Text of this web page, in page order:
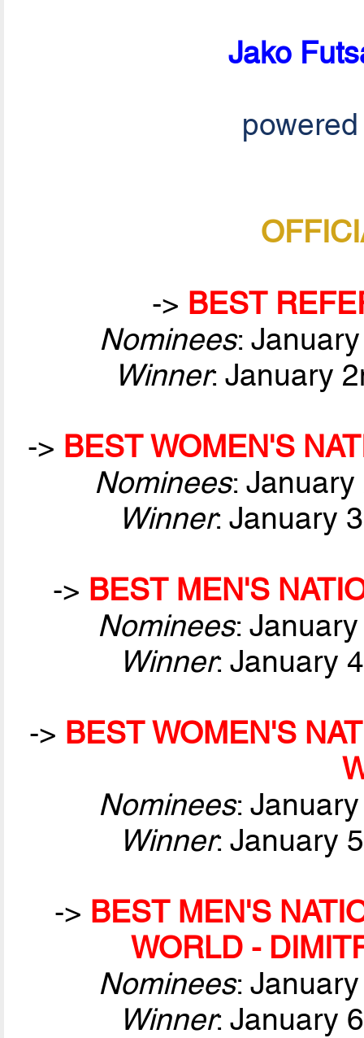
Jako
-> BEST
Nominees:
Winner: January
-> BEST WOMEN'S
Nominees:
Winner: January
-> BEST MEN'S
Nominees:
Winner: January
-> BEST WOMEN'S
Nominees:
Winner: January
-> BEST MEN'S
WORLD -
Nominees:
Winner: January